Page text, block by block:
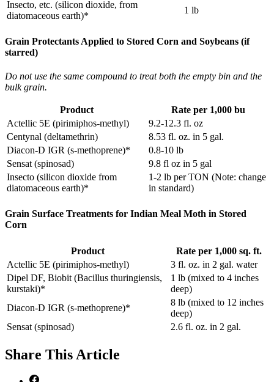
Insecto, etc. (silicon dioxide, from
diatomaceous earth)*
1 lb
Grain Protectants Applied to Stored Corn and Soybeans (if
starred)
Do not use the same compound to treat both the empty bin and the
bulk grain.
Product
Rate per 1,000 bu
Actellic 5E (pirimiphos-methyl)
9.2-12.3 fl. oz
Centynal (deltamethrin)
8.53 fl. oz. in 5 gal.
Diacon‐D IGR (s-methoprene)*
0.8-10 lb
Sensat (spinosad)
9.8 fl oz in 5 gal
Insecto (silicon dioxide from
diatomaceous earth)*
1-2 lb per TON (Note: change
in standard)
Grain Surface Treatments for Indian Meal Moth in Stored
Corn
Product
Rate per 1,000 sq. ft.
Actellic 5E (pirimiphos‐methyl)
3 fl. oz. in 2 gal. water
Dipel DF, Biobit (Bacillus thuringiensis,
kurstaki)*
1 lb (mixed to 4 inches
deep)
Diacon‐D IGR (s‐methoprene)*
8 lb (mixed to 12 inches
deep)
Sensat (spinosad)
2.6 fl. oz. in 2 gal.
Share This Article